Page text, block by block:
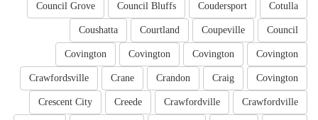
Cotulla
Coudersport
Council Bluffs
Council Grove
Council
Coupeville
Courtland
Coushatta
Covington
Covington
Covington
Covington
Covington
Craig
Crandon
Crane
Crawfordsville
Crawfordville
Crawfordville
Creede
Crescent City